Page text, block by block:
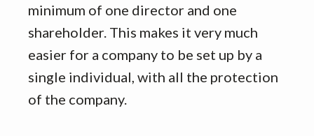
minimum of one director and one
shareholder. This makes it very much
easier for a company to be set up by a
single individual, with all the protection
of the company.